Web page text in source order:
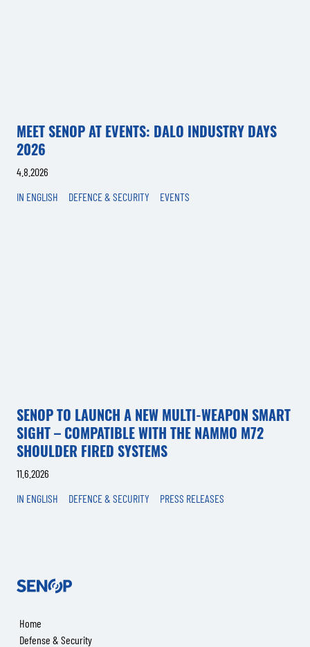
MEET SENOP AT EVENTS: DALO INDUSTRY DAYS
2026
4.8.2026
IN ENGLISH
DEFENCE & SECURITY EVENTS
SENOP TO LAUNCH A NEW MULTI-WEAPON SMART
SIGHT – COMPATIBLE WITH THE NAMMO M72
SHOULDER FIRED SYSTEMS
11.6.2026
IN ENGLISH
DEFENCE & SECURITY PRESS RELEASES
Home
Defense & Security